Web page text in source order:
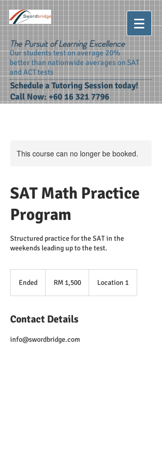
The Pursuit of Learning Excellence
Our students test on average 20%
better than nationwide averages on SAT
and ACT tests
Schedule a Tutoring Session today!
Call Now: +60 16 321 7796
This course can no longer be booked.
SAT Math Practice
Program
Structured practice for the SAT in the
weekends leading up to the test.
Ended
d
ringgits
RM 1,500 Location 1
Contact Details
info@swordbridge.com